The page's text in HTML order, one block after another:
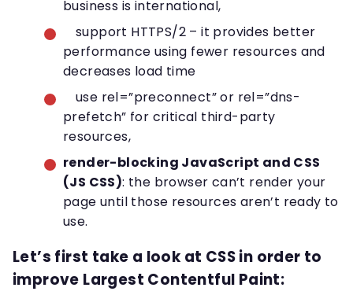
business is international,
support HTTPS/2 – it provides better
performance using fewer resources and
decreases load time
use rel=”preconnect” or rel=”dns-
prefetch” for critical third-party
resources,
render-blocking JavaScript and CSS
(JS CSS): the browser can’t render your
page until those resources aren’t ready to
use.
Let’s first take a look at CSS in order to
improve Largest Contentful Paint: